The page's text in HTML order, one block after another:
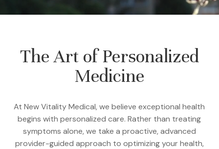
The Art of Personalized
Medicine
At New Vitality Medical, we believe exceptional health
begins with personalized care. Rather than treating
symptoms alone, we take a proactive, advanced
provider-guided approach to optimizing your health,